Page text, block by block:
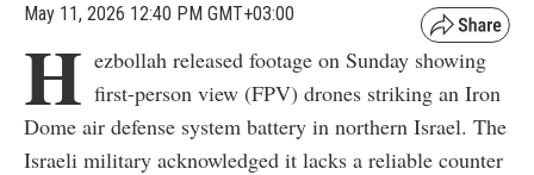
May 11, 2026 12:40 PM GMT+03:00
H ezbollah released footage on Sunday showing
first-person view (FPV) drones striking an Iron
Dome air defense system battery in northern Israel. The
Israeli military acknowledged it lacks a reliable counter